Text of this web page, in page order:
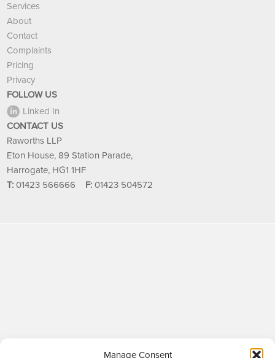
Manage Consent
Services
About
Contact
Complaints
Pricing
Privacy
FOLLOW US
Linked In
CONTACT US
Raworths LLP
Eton House, 89 Station Parade,
Harrogate, HG1 1HF
T: 01423 566666 F: 01423 504572